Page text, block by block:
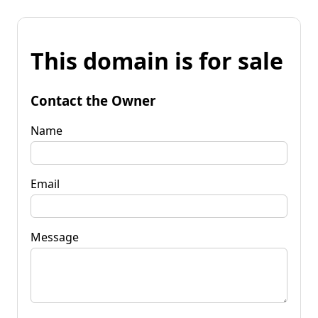
This domain is for sale
Contact the Owner
Name
Email
Message